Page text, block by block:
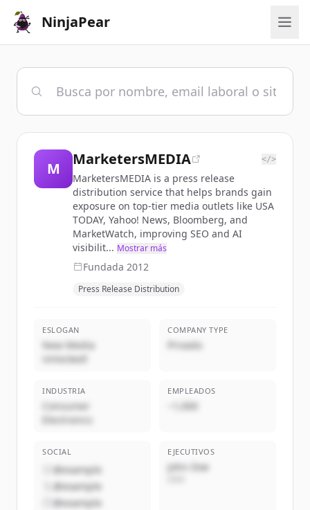
NinjaPear
M
MarketersMEDIA </>
MarketersMEDIA is a press release
distribution service that helps brands gain
exposure on top-tier media outlets like USA
TODAY, Yahoo! News, Bloomberg, and
MarketWatch, improving SEO and AI
visibilit... Mostrar más
Fundada 2012
Press Release Distribution
ESLOGAN
New Media
Unlocked!
COMPANY TYPE
Privado
INDUSTRIA
Consumer
Electronics
EMPLEADOS
~1,000
SOCIAL
@example
@example
@example
EJECUTIVOS
John Doe